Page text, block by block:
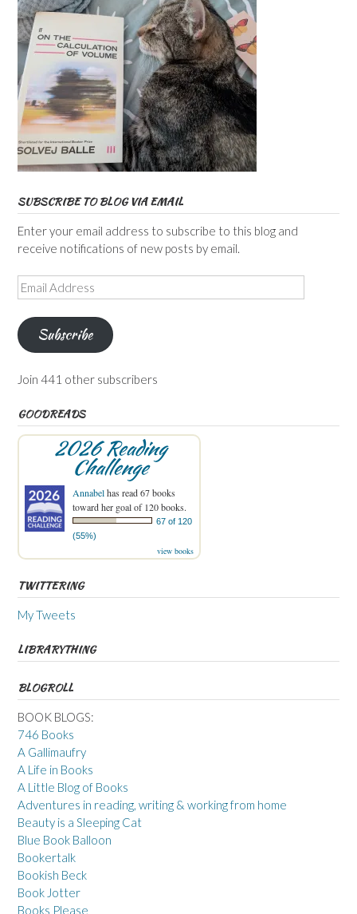
SUBSCRIBE TO BLOG VIA EMAIL
Enter your email address to subscribe to this blog and
receive notifications of new posts by email.
Email
Address
Subscribe
Join 441 other subscribers
GOODREADS
2026 Reading
Challenge
Annabelhas read 67 books
toward her goal of 120 books.
67 of 120
(55%)
view books
TWITTERING
My Tweets
LIBRARYTHING
BLOGROLL
BOOK BLOGS:
746 Books
A Gallimaufry
A Life in Books
A Little Blog of Books
Adventures in reading, writing & working from home
Beauty is a Sleeping Cat
Blue Book Balloon
Bookertalk
Bookish Beck
Book Jotter
Books Please